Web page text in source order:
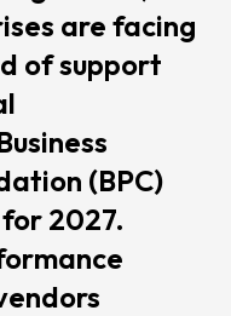
Partners
Pigment
kShuttle
are facing
of support
(BPC)
2027.